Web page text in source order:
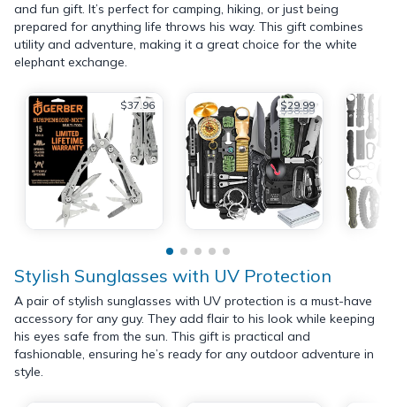
and fun gift. It’s perfect for camping, hiking, or just being
prepared for anything life throws his way. This gift combines
utility and adventure, making it a great choice for the white
elephant exchange.
$37.96 $29.99
$38.99
Stylish Sunglasses with UV Protection
A pair of stylish sunglasses with UV protection is a must-have
accessory for any guy. They add flair to his look while keeping
his eyes safe from the sun. This gift is practical and
fashionable, ensuring he’s ready for any outdoor adventure in
style.